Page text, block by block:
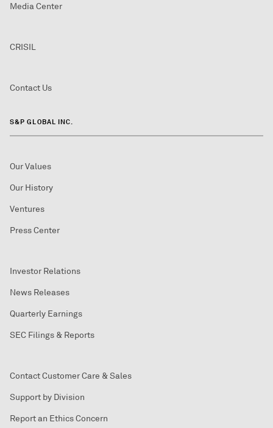
Media Center
CRISIL
Contact Us
S&P GLOBAL INC.
Our Values
Our History
Ventures
Press Center
Investor Relations
News Releases
Quarterly Earnings
SEC Filings & Reports
Contact Customer Care & Sales
Support by Division
Report an Ethics Concern